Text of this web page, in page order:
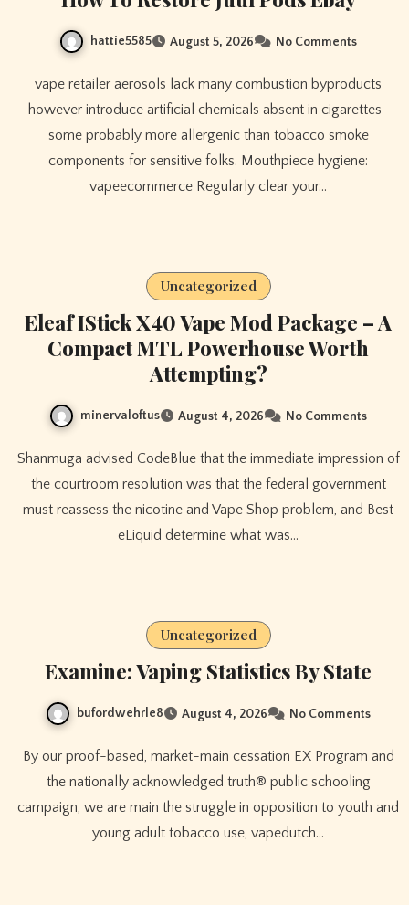
hattie5585 August 5, 2026 No Comments
vape retailer aerosols lack many combustion byproducts
however introduce artificial chemicals absent in cigarettes-
some probably more allergenic than tobacco smoke
components for sensitive folks. Mouthpiece hygiene:
vapeecommerce Regularly clear your…
Uncategorized
Eleaf IStick X40 Vape Mod Package – A
Compact MTL Powerhouse Worth
Attempting?
minervaloftus August 4, 2026 No Comments
Shanmuga advised CodeBlue that the immediate impression of
the courtroom resolution was that the federal government
must reassess the nicotine and Vape Shop problem, and Best
eLiquid determine what was…
Uncategorized
Examine: Vaping Statistics By State
bufordwehrle8 August 4, 2026 No Comments
By our proof-based, market-main cessation EX Program and
the nationally acknowledged truth® public schooling
campaign, we are main the struggle in opposition to youth and
young adult tobacco use, vapedutch…